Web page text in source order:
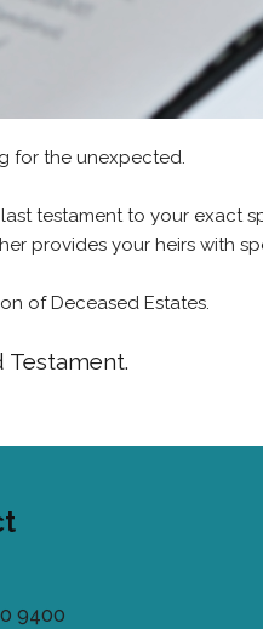
for the unexpected.
testament to your exact
provides your heirs with
of Deceased Estates.
9400